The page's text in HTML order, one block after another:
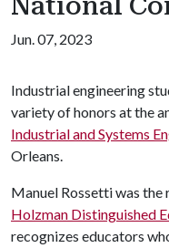
Jun. 07, 2023
Industrial engineering
variety of honors at the
Industrial and Systems
Orleans.
Manuel Rossetti was
Holzman Distinguished
recognizes educators